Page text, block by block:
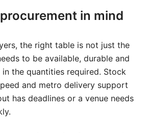
in mind
the right table is not just the
to be available, durable and
the quantities required. Stock
and metro delivery support
has deadlines or a venue needs